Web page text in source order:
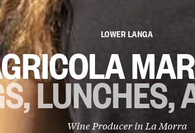
LOWER LANGA
LUNCHES,
Wine Producer inLa Morra